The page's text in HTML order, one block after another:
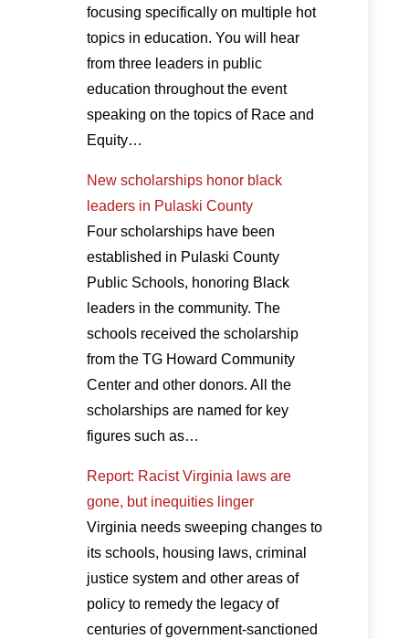
focusing specifically on multiple hot
topics in education. You will hear
from three leaders in public
education throughout the event
speaking on the topics of Race and
Equity…
New scholarships honor black
leaders in Pulaski County
Four scholarships have been
established in Pulaski County
Public Schools, honoring Black
leaders in the community. The
schools received the scholarship
from the TG Howard Community
Center and other donors. All the
scholarships are named for key
figures such as…
Report: Racist Virginia laws are
gone, but inequities linger
Virginia needs sweeping changes to
its schools, housing laws, criminal
justice system and other areas of
policy to remedy the legacy of
centuries of government-sanctioned